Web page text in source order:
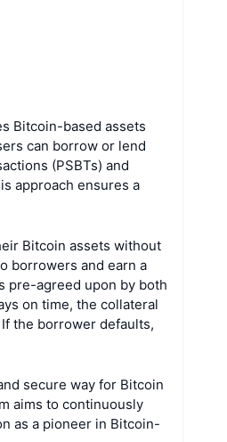
Bitcoin-based assets
can borrow or lend
(PSBTs) and
approach ensures a
Bitcoin assets without
borrowers and earn a
pre-agreed upon by both
on time, the collateral
the borrower defaults,
secure way for Bitcoin
aims to continuously
as a pioneer in Bitcoin-